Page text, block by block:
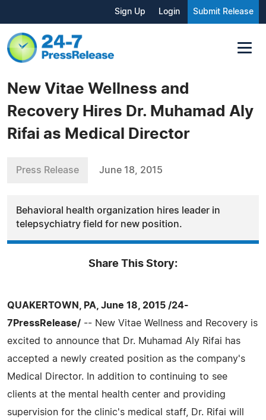
Sign Up Login Submit Release
New Vitae Wellness and
Recovery Hires Dr. Muhamad Aly
Rifai as Medical Director
Press Release June 18, 2015
Behavioral health organization hires leader in
telepsychiatry field for new position.
Share This Story:
QUAKERTOWN, PA, June 18, 2015 /24-
7PressRelease/ -- New Vitae Wellness and Recovery is
excited to announce that Dr. Muhamad Aly Rifai has
accepted a newly created position as the company's
Medical Director. In addition to continuing to see
clients at the mental health center and providing
supervision for the clinic's medical staff, Dr. Rifai will